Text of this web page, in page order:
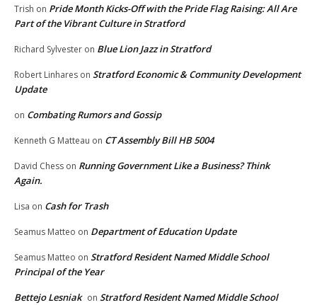
Trish on Pride Month Kicks-Off with the Pride Flag Raising: All Are
Part of the Vibrant Culture in Stratford
Richard Sylvester on Blue Lion Jazz in Stratford
Robert Linhares on Stratford Economic & Community Development
Update
on Combating Rumors and Gossip
Kenneth G Matteau on CT Assembly Bill HB 5004
David Chess on Running Government Like a Business? Think
Again.
Lisa on Cash for Trash
Seamus Matteo on Department of Education Update
Seamus Matteo on Stratford Resident Named Middle School
Principal of the Year
Bettejo Lesniak on Stratford Resident Named Middle School